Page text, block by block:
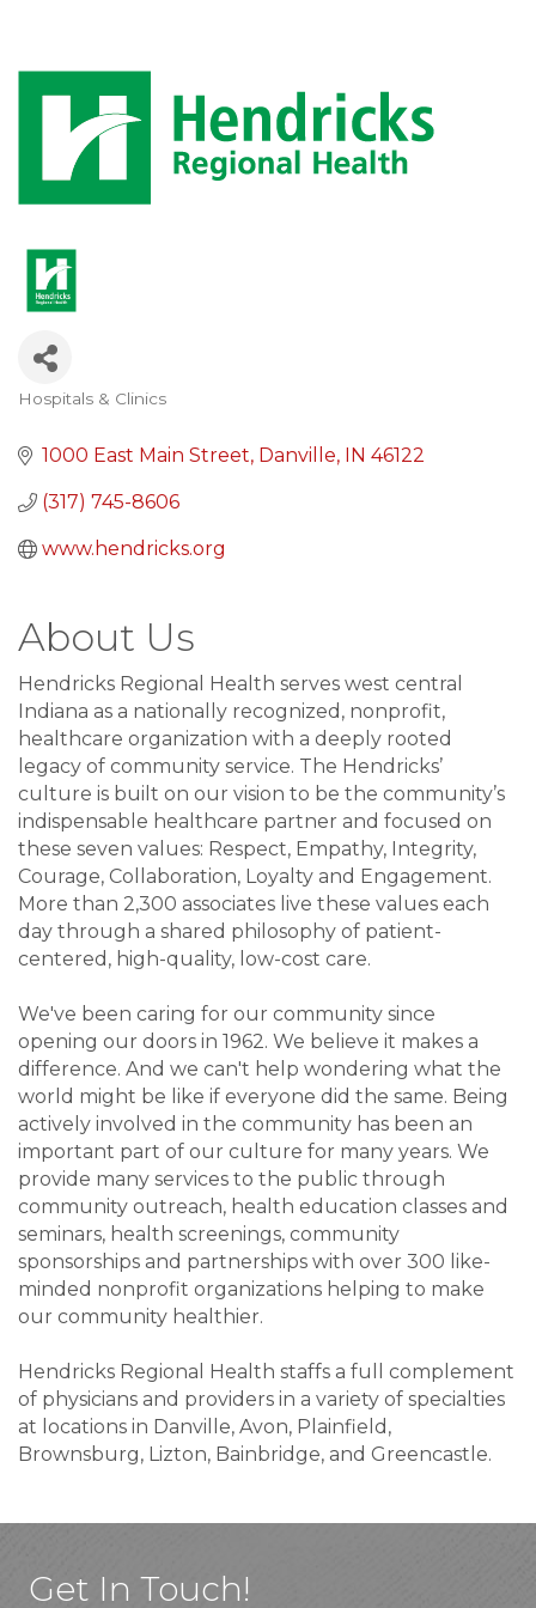
Categories
Hospitals & Clinics
1000 East Main Street Danville IN 46122
(317) 745-8606
www.hendricks.org
About Us
Hendricks Regional Health serves west central
Indiana as a nationally recognized, nonprofit,
healthcare organization with a deeply rooted
legacy of community service. The Hendricks’
culture is built on our vision to be the community’s
indispensable healthcare partner and focused on
these seven values: Respect, Empathy, Integrity,
Courage, Collaboration, Loyalty and Engagement.
More than 2,300 associates live these values each
day through a shared philosophy of patient-
centered, high-quality, low-cost care.
We've been caring for our community since
opening our doors in 1962. We believe it makes a
difference. And we can't help wondering what the
world might be like if everyone did the same. Being
actively involved in the community has been an
important part of our culture for many years. We
provide many services to the public through
community outreach, health education classes and
seminars, health screenings, community
sponsorships and partnerships with over 300 like-
minded nonprofit organizations helping to make
our community healthier.
Hendricks Regional Health staffs a full complement
of physicians and providers in a variety of specialties
at locations in Danville, Avon, Plainfield,
Brownsburg, Lizton, Bainbridge, and Greencastle.
Get In Touch!